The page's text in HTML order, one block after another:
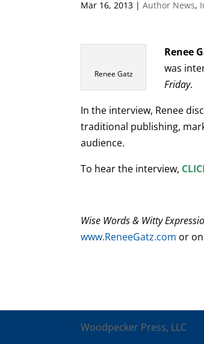
Mar 16, 2013 |Author News,
Renee Gatz
Renee
was
Friday.
In the interview, Renee
traditional publishing,
audience.
To hear the interview,
Wise Words & Witty
www.ReneeGatz.com or
Woodpecker Press, LLC